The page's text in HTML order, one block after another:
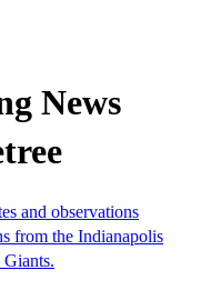
News
and observations
from the Indianapolis